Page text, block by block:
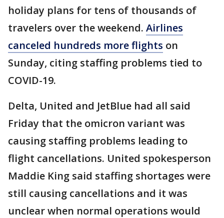
holiday plans for tens of thousands of
travelers over the weekend. Airlines
canceled hundreds more flights on
Sunday, citing staffing problems tied to
COVID-19.
Delta, United and JetBlue had all said
Friday that the omicron variant was
causing staffing problems leading to
flight cancellations. United spokesperson
Maddie King said staffing shortages were
still causing cancellations and it was
unclear when normal operations would